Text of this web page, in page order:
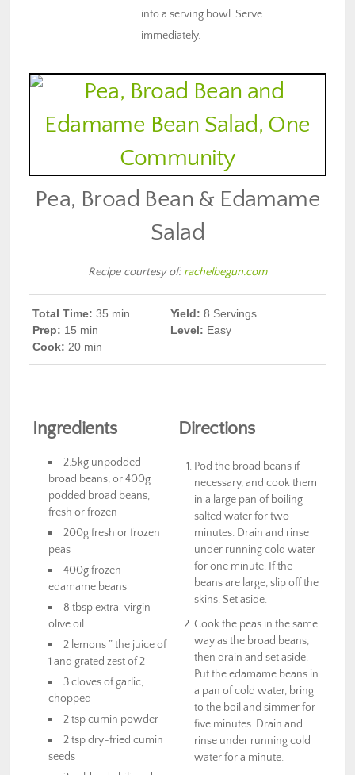
into a serving bowl. Serve
immediately.
Pea, Broad Bean & Edamame
Salad
Recipe courtesy of: rachelbegun.com
Total Time: 35 min
Prep: 15 min
Cook: 20 min
Yield: 8 Servings
Level: Easy
Ingredients
2.5kg unpodded
broad beans, or 400g
podded broad beans,
fresh or frozen
200g fresh or frozen
peas
400g frozen
edamame beans
8 tbsp extra-virgin
olive oil
2 lemons ” the juice of
1 and grated zest of 2
3 cloves of garlic,
chopped
2 tsp cumin powder
2 tsp dry-fried cumin
seeds
Directions
Pod the broad beans if
necessary, and cook them
in a large pan of boiling
salted water for two
minutes. Drain and rinse
under running cold water
for one minute. If the
beans are large, slip off the
skins. Set aside.
Cook the peas in the same
way as the broad beans,
then drain and set aside.
Put the edamame beans in
a pan of cold water, bring
to the boil and simmer for
five minutes. Drain and
rinse under running cold
water for a minute.